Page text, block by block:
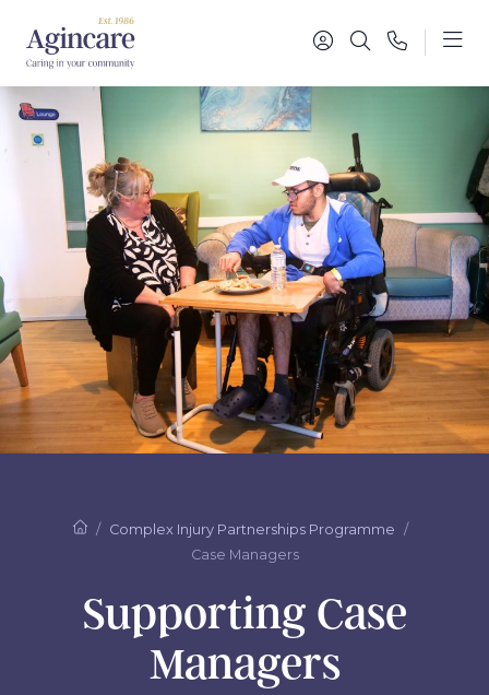
Complex Injury Partnerships Programme
Case Managers
Supporting Case
Managers